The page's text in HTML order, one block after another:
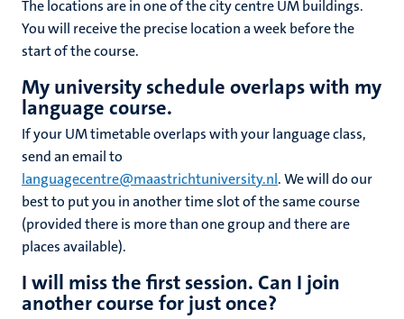
The locations are in one of the city centre UM buildings.
You will receive the precise location a week before the
start of the course.
My university schedule overlaps with my
language course.
If your UM timetable overlaps with your language class,
send an email to
languagecentre@maastrichtuniversity.nl. We will do our
best to put you in another time slot of the same course
(provided there is more than one group and there are
places available).
I will miss the first session. Can I join
another course for just once?